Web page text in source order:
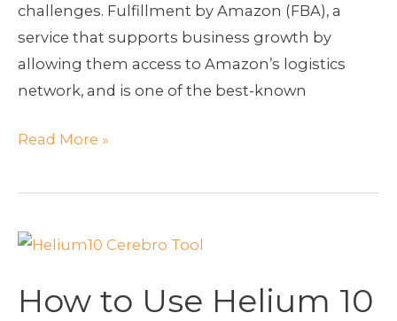
challenges. Fulfillment by Amazon (FBA), a
service that supports business growth by
allowing them access to Amazon’s logistics
network, and is one of the best-known
Read More »
How to Use Helium 10
How
Use